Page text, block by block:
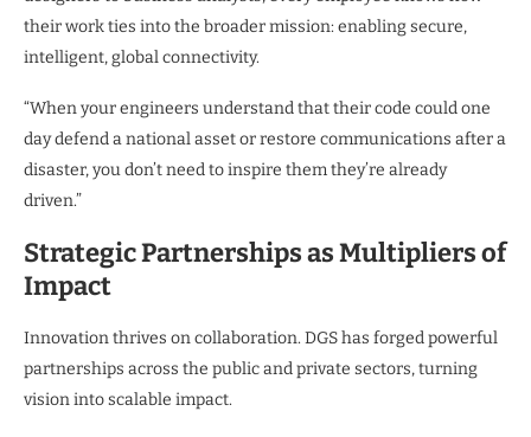
their work ties into the broader mission: enabling secure,
intelligent, global connectivity.
“When your engineers understand that their code could one
day defend a national asset or restore communications after a
disaster, you don’t need to inspire them they’re already
driven.”
Strategic Partnerships as Multipliers of
Impact
Innovation thrives on collaboration. DGS has forged powerful
partnerships across the public and private sectors, turning
vision into scalable impact.